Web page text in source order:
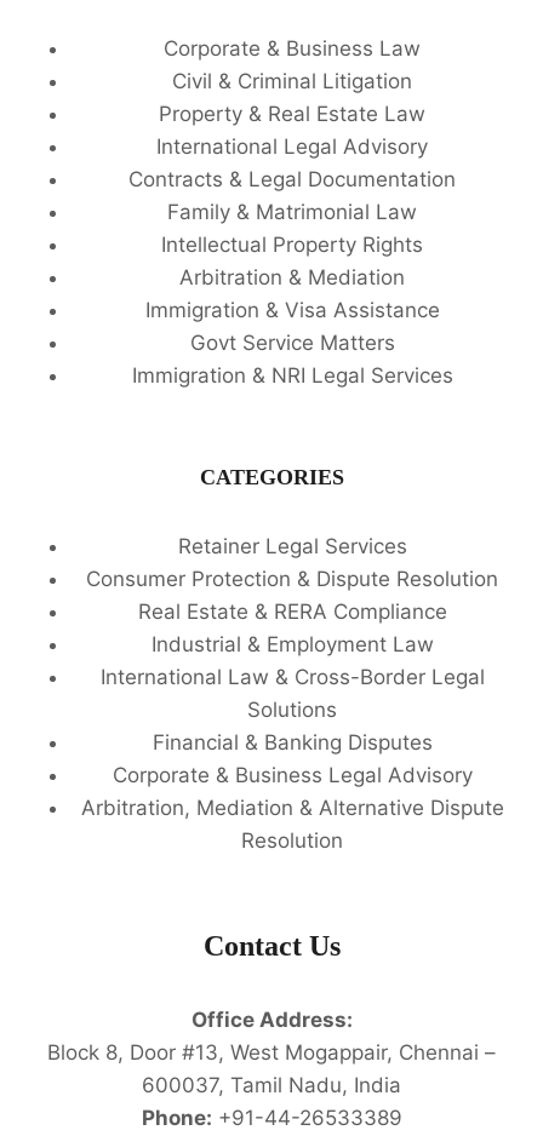
Corporate & Business Law
Civil & Criminal Litigation
Property & Real Estate Law
International Legal Advisory
Contracts & Legal Documentation
Family & Matrimonial Law
Intellectual Property Rights
Arbitration & Mediation
Immigration & Visa Assistance
Govt Service Matters
Immigration & NRI Legal Services
CATEGORIES
Retainer Legal Services
Consumer Protection & Dispute Resolution
Real Estate & RERA Compliance
Industrial & Employment Law
International Law & Cross-Border Legal
Solutions
Financial & Banking Disputes
Corporate & Business Legal Advisory
Arbitration, Mediation & Alternative Dispute
Resolution
Contact Us
Office Address:
Block 8, Door #13, West Mogappair, Chennai –
600037, Tamil Nadu, India
Phone: +91-44-26533389